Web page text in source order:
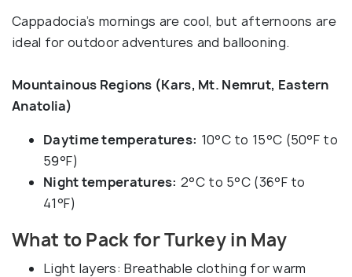
Cappadocia’s mornings are cool, but afternoons are
ideal for outdoor adventures and ballooning.
Mountainous Regions (Kars, Mt. Nemrut, Eastern
Anatolia)
Daytime temperatures: 10°C to 15°C (50°F to
59°F)
Night temperatures: 2°C to 5°C (36°F to
41°F)
What to Pack for Turkey in May
Light layers: Breathable clothing for warm